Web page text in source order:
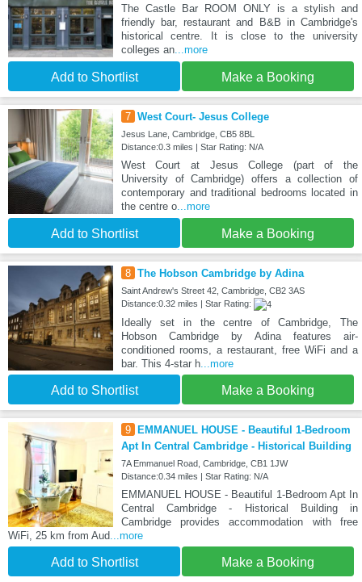
The Castle Bar ROOM ONLY is a stylish and
friendly bar, restaurant and B&B in Cambridge's
historical centre. It is close to the university
colleges an...more
Add to Shortlist Make a Booking
7 West Court- Jesus College
Jesus Lane, Cambridge, CB5 8BL
Distance:0.3 miles | Star Rating: N/A
West Court at Jesus College (part of the
University of Cambridge) offers a collection of
contemporary and traditional bedrooms located in
the centre o...more
Add to Shortlist Make a Booking
8 The Hobson Cambridge by Adina
Saint Andrew's Street 42, Cambridge, CB2 3AS
Distance:0.32 miles | Star Rating:
Ideally set in the centre of Cambridge, The
Hobson Cambridge by Adina features air-
conditioned rooms, a restaurant, free WiFi and a
bar. This 4-star h...more
Add to Shortlist Make a Booking
9
EMMANUEL HOUSE - Beautiful 1-Bedroom
Apt In Central Cambridge - Historical Building
7A Emmanuel Road, Cambridge, CB1 1JW
Distance:0.34 miles | Star Rating: N/A
EMMANUEL HOUSE - Beautiful 1-Bedroom Apt In
Central Cambridge - Historical Building in
Cambridge provides accommodation with free
WiFi, 25 km from Aud ...more
Add to Shortlist Make a Booking